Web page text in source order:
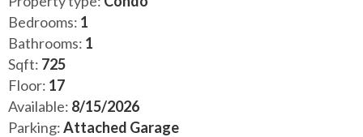
Bedrooms: 1
Bathrooms: 1
Sqft: 725
Floor: 17
Available: 8/15/2026
Parking:Attached Garage